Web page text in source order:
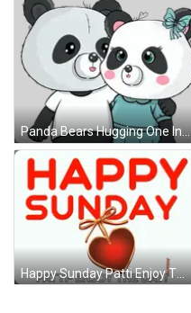
Panda Bears Hugging One In Blue Dress Sticker
Happy Sunday Patti Enjoy The Day With A Heart GIF